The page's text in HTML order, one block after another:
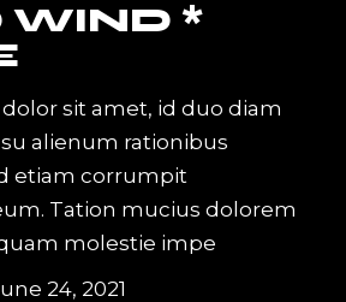
WIND *
sit amet, id duo diam
alienum rationibus
etiam corrumpit
Tation mucius dolorem
molestie impe
24, 2021